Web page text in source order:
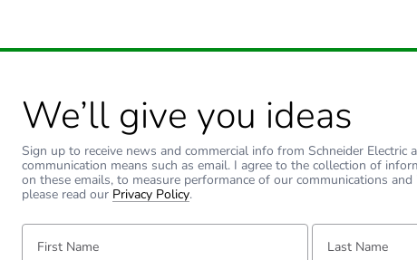
We’ll give you ideas
Sign up to receive news and commercial info from Schneider Electric
communication means such as email. I agree to the collection of
on these emails, to measure performance of our communications
please read our Privacy Policy.
First Name: Last Name: